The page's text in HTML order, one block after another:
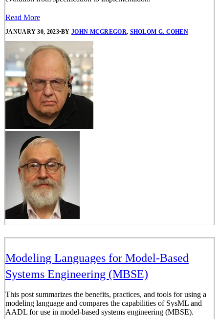
Read More
JANUARY 30, 2023•BYJOHN MCGREGOR, SHOLOM G. COHEN
Modeling Languages for Model-Based
Systems Engineering (MBSE)
This post summarizes the benefits, practices, and tools for using a
modeling language and compares the capabilities of SysML and
AADL for use in model-based systems engineering (MBSE).